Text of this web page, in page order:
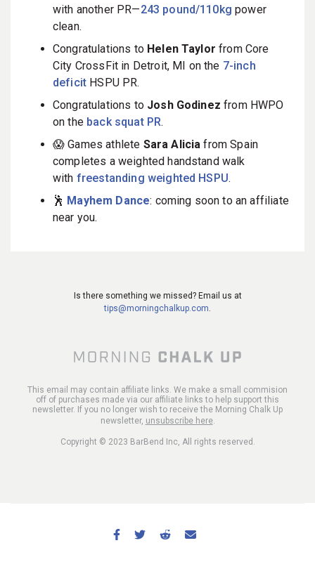
with another PR—243 pound/110kg power
clean.
Congratulations toHelen Taylorfrom Core
City CrossFit in Detroit, MI on the 7-inch
deficit HSPU PR.
Congratulations to Josh Godinez from HWPO
on the back squat PR.
😱 Games athlete Sara Alicia from Spain
completes a weighted handstand walk
with freestanding weighted HSPU.
🕺 Mayhem Dance: coming soon to an affiliate
near you.
Is there something we missed? Email us at
tips@morningchalkup.com
This email may contain affiliate links. We make a small commision
off of purchases made via our affiliate links to help support this
newsletter. If you no longer wish to receive the Morning Chalk Up
newsletter, unsubscribe here.
Copyright © 2023 BarBend Inc, All rights reserved.